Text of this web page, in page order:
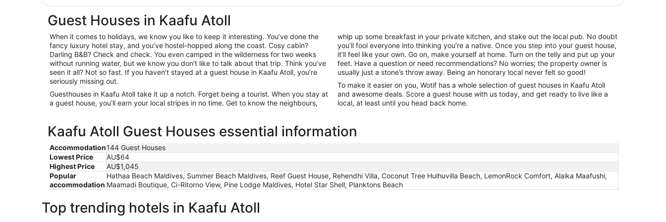
Guest Houses in Kaafu Atoll
When it comes to holidays, we know you like to keep it interesting. You’ve done the
fancy luxury hotel stay, and you’ve hostel-hopped along the coast. Cosy cabin?
Darling B&B? Check and check. You even camped in the wilderness for two weeks
without running water, but we know you don’t like to talk about that trip. Think you’ve
seen it all? Not so fast. If you haven’t stayed at a guest house in Kaafu Atoll, you’re
seriously missing out.
Guesthouses in Kaafu Atoll take it up a notch. Forget being a tourist. When you stay at
a guest house, you’ll earn your local stripes in no time. Get to know the neighbours,
whip up some breakfast in your private kitchen, and stake out the local pub. No doubt
you’ll fool everyone into thinking you’re a native. Once you step into your guest house,
it’ll feel like your own. Go on, make yourself at home. Turn on the telly and put up your
feet. Have a question or need recommendations? No worries; the property owner is
usually just a stone’s throw away. Being an honorary local never felt so good!
To make it easier on you, Wotif has a whole selection of guest houses in Kaafu Atoll
and awesome deals. Score a guest house with us today, and get ready to live like a
local, at least until you head back home.
Kaafu Atoll Guest Houses essential information
Accommodation144 Guest Houses
Lowest Price
AU$64
Highest Price
AU$1,045
Popular
accommodation
Hathaa Beach Maldives, Summer Beach Maldives, Reef Guest House, Rehendhi Villa, Coconut Tree Hulhuvilla Beach, LemonRock Comfort, Alaika Maafushi,
Maamadi Boutique, Ci-Ritorno View, Pine Lodge Maldives, Hotel Star Shell, Planktons Beach
Top trending hotels in Kaafu Atoll